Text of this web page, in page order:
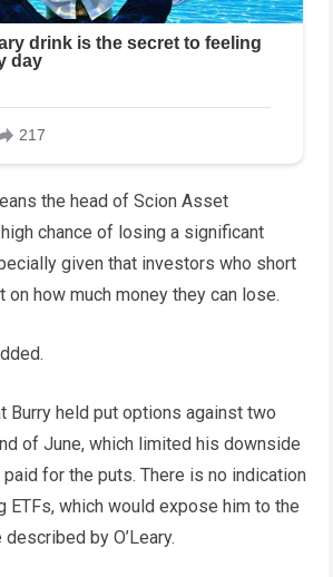
the head of Scion Asset
chance of losing a significant
given that investors who short
how much money they can lose.
Burry held put options against two
of June, which limited his downside
for the puts. There is no indication
ETFs, which would expose him to the
by O’Leary.